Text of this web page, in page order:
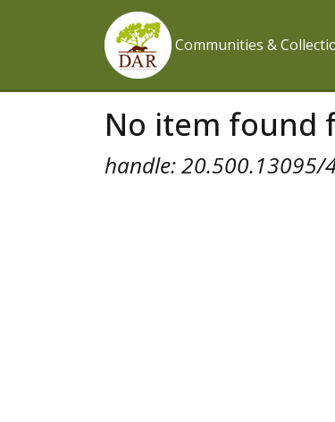
Communities &
No item found
handle: 20.500.13095/